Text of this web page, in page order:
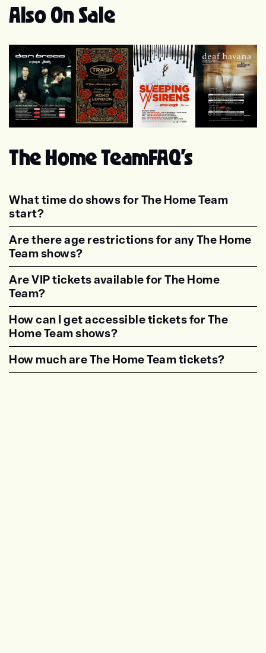
Also On Sale
The Home TeamFAQ's
What time do shows for The Home Team
start?
<p class="faq-dynamic-
Are there age restrictions for any The Home
Team shows?
<p class="faq-dynamic-
Are VIP tickets available for The Home
Team?
<p class="faq-dynamic-
How can I get accessible tickets for The
Home Team shows?
<p class="faq-dynamic-
How much are The Home Team tickets?
<p class="faq-dynamic-